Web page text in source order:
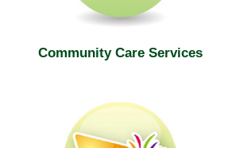
Community Care Services